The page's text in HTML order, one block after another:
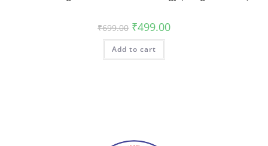
₹699.00 ₹499.00
Add to cart